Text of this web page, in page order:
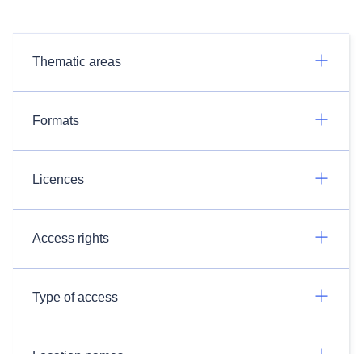
Thematic areas
Formats
Licences
Access rights
Type of access